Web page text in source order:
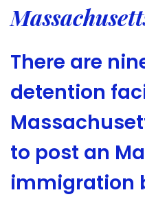
There are
detention
to post an
immigration